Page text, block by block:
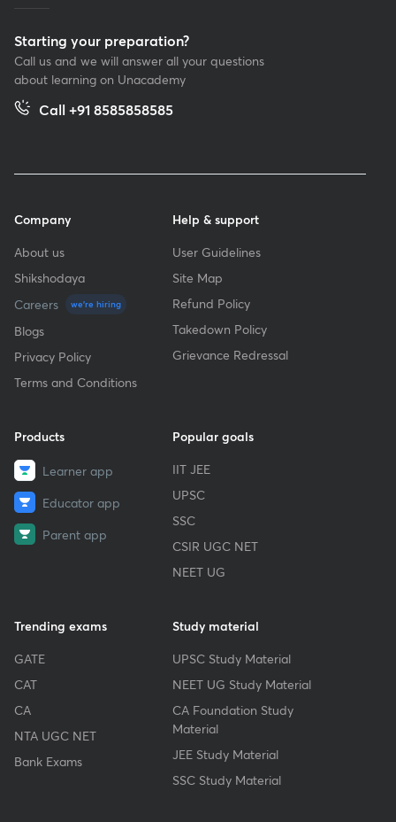
Starting your preparation?
Call us and we will answer all your questions
about learning on Unacademy
Call +91 8585858585
Company
About us
Shikshodaya
Careers
we're hiring
Blogs
Privacy Policy
Terms and Conditions
Help & support
User Guidelines
Site Map
Refund Policy
Takedown Policy
Grievance Redressal
Products
Learner app
Educator app
Parent app
Popular goals
IIT JEE
UPSC
SSC
CSIR UGC NET
NEET UG
Trending exams
GATE
CAT
CA
NTA UGC NET
Bank Exams
Study material
UPSC Study Material
NEET UG Study Material
CA Foundation Study
Material
JEE Study Material
SSC Study Material